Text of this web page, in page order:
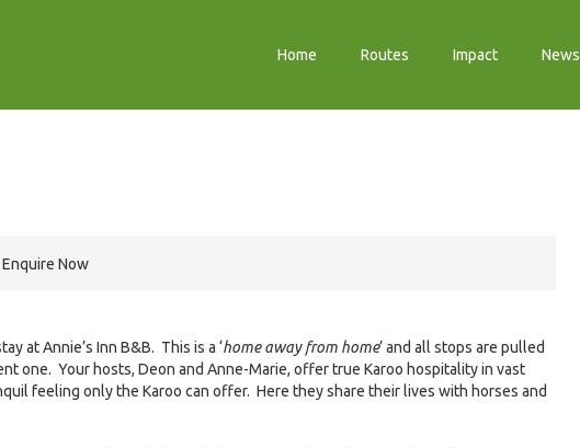
Home Routes Impact News
Enquire Now
at Annie’s Inn B&B. This is a ‘home away from home’ and all stops are pulled
one. Your hosts, Deon and Anne-Marie, offer true Karoo hospitality in vast
feeling only the Karoo can offer. Here they share their lives with horses and